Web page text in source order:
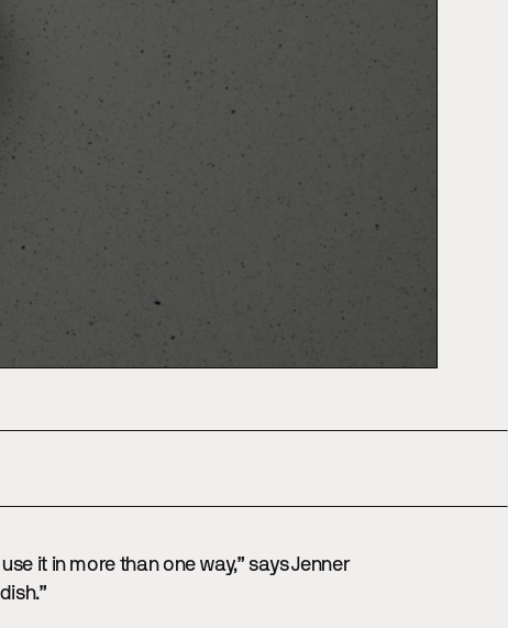
it in more than one way,” says Jenner